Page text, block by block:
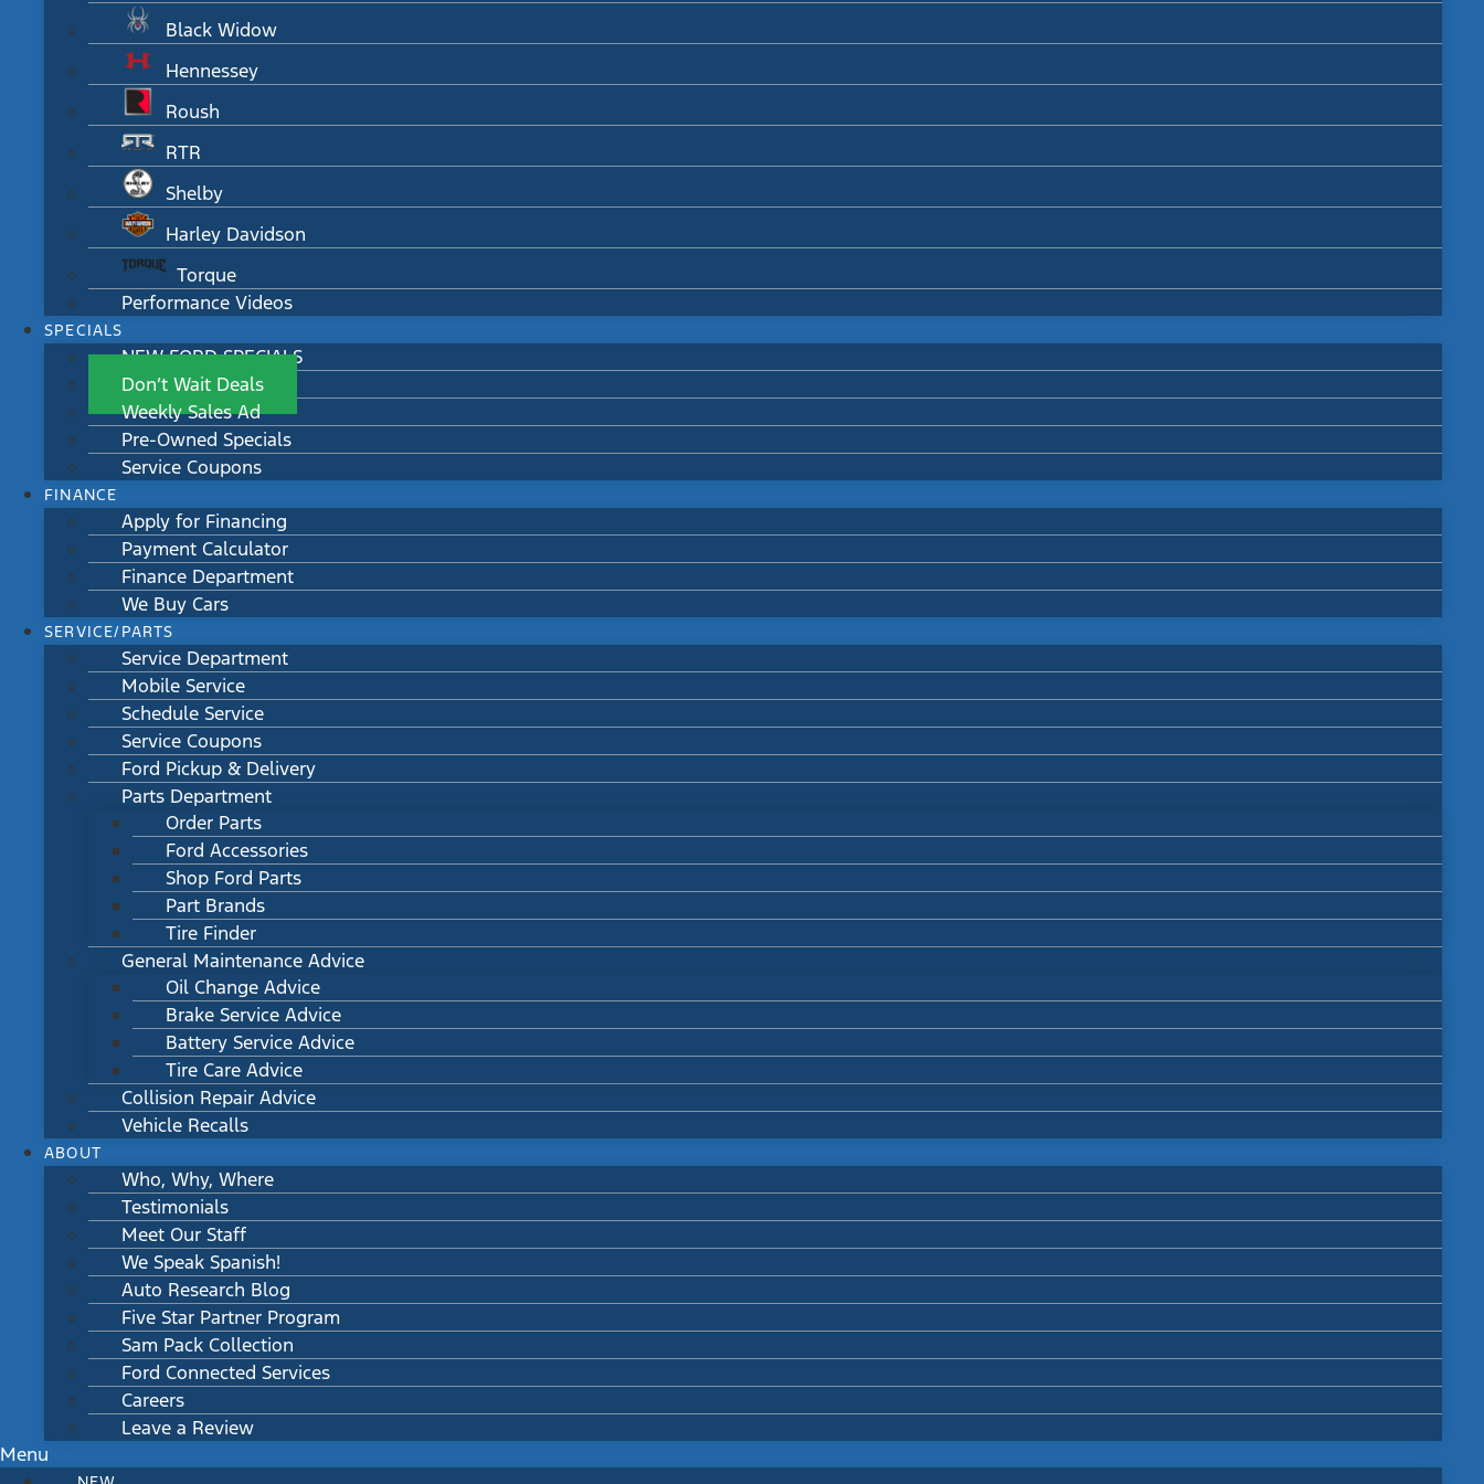
Black Widow
Hennessey
Roush
RTR
Shelby
Harley Davidson
Torque
Performance Videos
SPECIALS
NEW FORD SPECIALS
Don’t Wait Deals
Weekly Sales Ad
Pre-Owned Specials
Service Coupons
FINANCE
Apply for Financing
Payment Calculator
Finance Department
We Buy Cars
SERVICE/PARTS
Service Department
Mobile Service
Schedule Service
Service Coupons
Ford Pickup & Delivery
Parts Department
Order Parts
Ford Accessories
Shop Ford Parts
Part Brands
Tire Finder
General Maintenance Advice
Oil Change Advice
Brake Service Advice
Battery Service Advice
Tire Care Advice
Collision Repair Advice
Vehicle Recalls
ABOUT
Who, Why, Where
Testimonials
Meet Our Staff
We Speak Spanish!
Auto Research Blog
Five Star Partner Program
Sam Pack Collection
Ford Connected Services
Careers
Leave a Review
Menu